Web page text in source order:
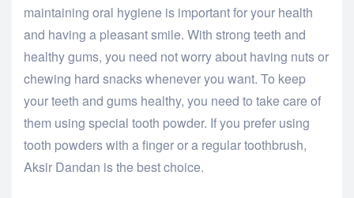
maintaining oral hygiene is important for your health
and having a pleasant smile. With strong teeth and
healthy gums, you need not worry about having nuts or
chewing hard snacks whenever you want. To keep
your teeth and gums healthy, you need to take care of
them using special tooth powder. If you prefer using
tooth powders with a finger or a regular toothbrush,
Aksir Dandan is the best choice.